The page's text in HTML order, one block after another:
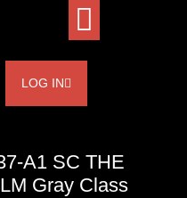
LOG IN
A1 SC THE
Gray Class